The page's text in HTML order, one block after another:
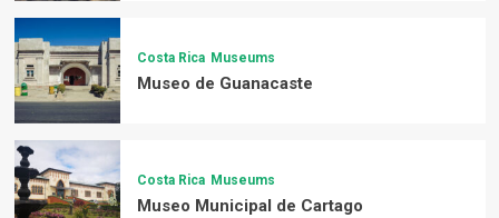
Costa Rica Museums
Museo de Guanacaste
Costa Rica Museums
Museo Municipal de Cartago